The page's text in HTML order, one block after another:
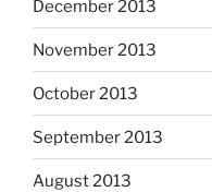
December 2013
November 2013
October 2013
September 2013
August 2013